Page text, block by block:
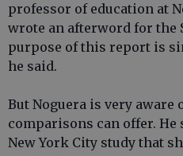
professor of education at
wrote an afterword for the
purpose of this report is
he said.
But Noguera is very
comparisons can offer. He
New York City study that